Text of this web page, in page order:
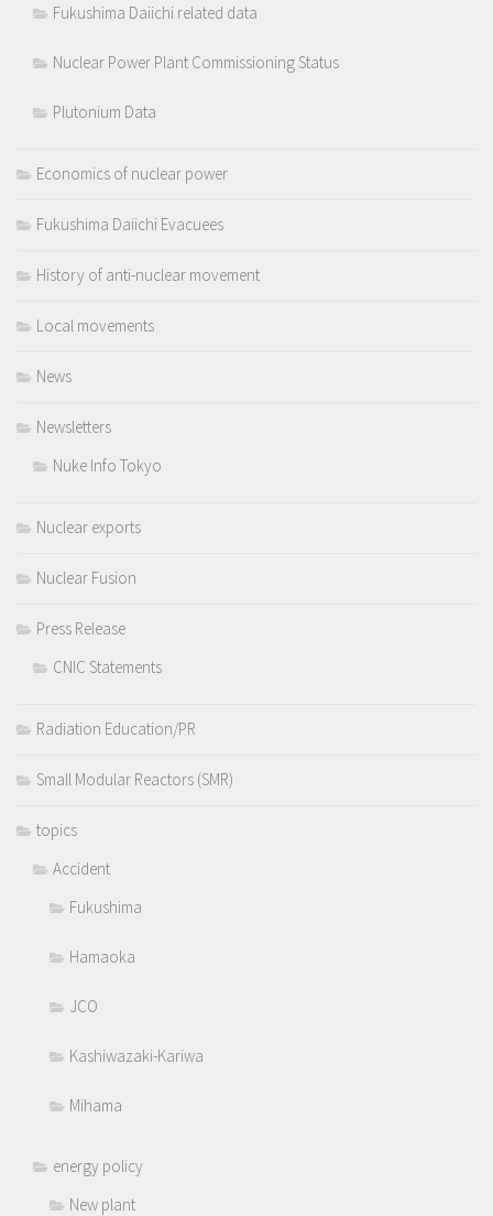
Fukushima Daiichi related data
Nuclear Power Plant Commissioning Status
Plutonium Data
Economics of nuclear power
Fukushima Daiichi Evacuees
History of anti-nuclear movement
Local movements
News
Newsletters
Nuke Info Tokyo
Nuclear exports
Nuclear Fusion
Press Release
CNIC Statements
Radiation Education/PR
Small Modular Reactors (SMR)
topics
Accident
Fukushima
Hamaoka
JCO
Kashiwazaki-Kariwa
Mihama
energy policy
New plant